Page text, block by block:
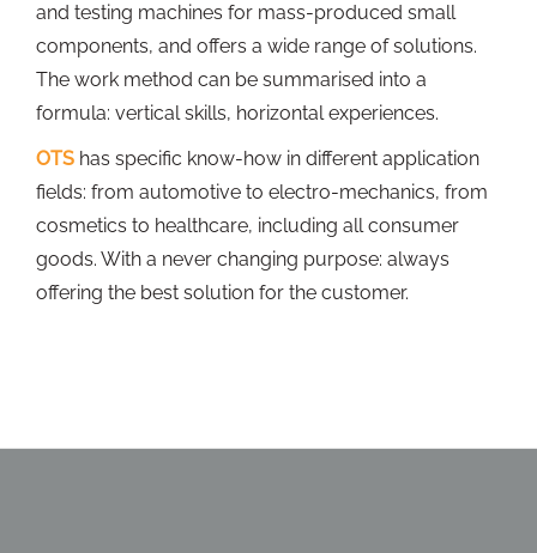
and testing machines for mass-produced small
components, and offers a wide range of solutions.
The work method can be summarised into a
formula: vertical skills, horizontal experiences.
OTS has specific know-how in different application
fields: from automotive to electro-mechanics, from
cosmetics to healthcare, including all consumer
goods. With a never changing purpose: always
offering the best solution for the customer.